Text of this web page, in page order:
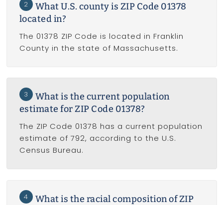
2
What U.S. county is ZIP Code 01378
located in?
The 01378 ZIP Code is located in Franklin
County in the state of Massachusetts.
3
What is the current population
estimate for ZIP Code 01378?
The ZIP Code 01378 has a current population
estimate of 792, according to the U.S.
Census Bureau.
4
What is the racial composition of ZIP